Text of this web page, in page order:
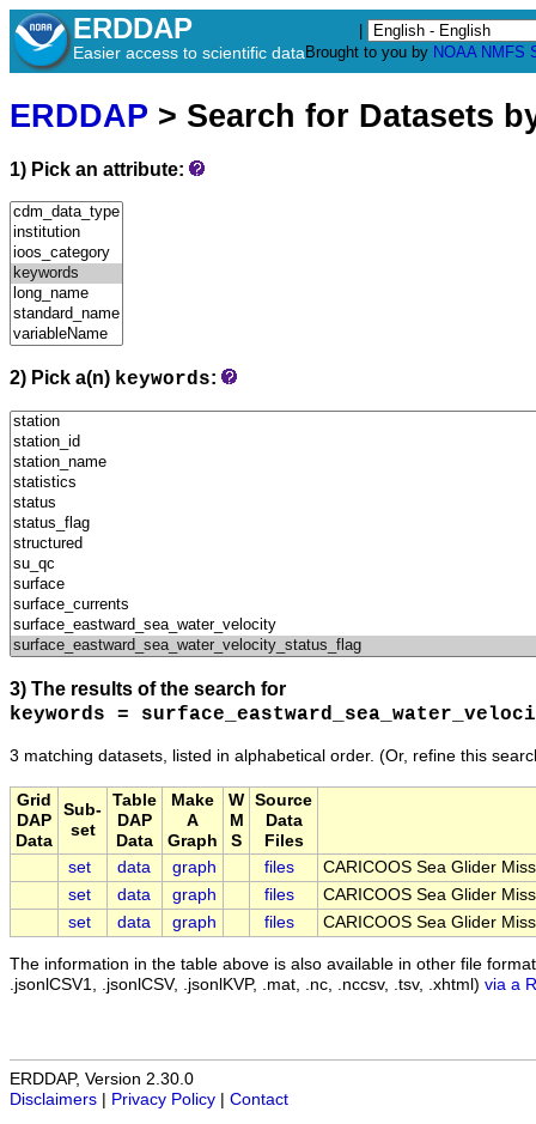
ERDDAP
Easier access to scientific data Brought to you by NOAA NMFS
ERDDAP > Search for Datasets
1) Pick an attribute:
2) Pick a(n) keywords:
3) The results of the search for
keywords =
3 matching datasets, listed in alphabetical order. (Or, refine this
Grid
DAP
Data
Sub-
set
Table
DAP
Data
Make
A
Graph
W
M
S
Source
Data
Files
set
data graph files
CARICOOS Sea Glider
set
data graph files
CARICOOS Sea Glider
set
data graph files CARICOOS Sea Glider
The information in the table above is also available in other file
.jsonlCSV1, .jsonlCSV, .jsonlKVP, .mat, .nc, .nccsv, .tsv, .xhtml) via a
ERDDAP, Version 2.30.0
Disclaimers
Privacy Policy Contact